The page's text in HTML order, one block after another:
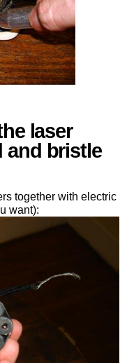
laser
and bristle
together with electric
want):